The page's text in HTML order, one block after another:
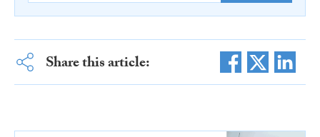
Share this article: